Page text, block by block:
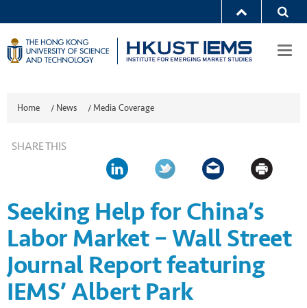
Home / News /Media Coverage
SHARE THIS
Seeking Help for China’s
Labor Market – Wall Street
Journal Report featuring
IEMS’ Albert Park